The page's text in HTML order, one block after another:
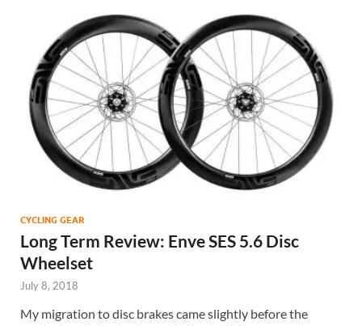
CYCLING GEAR
Long Term Review: Enve SES 5.6 Disc
Wheelset
July 8, 2018
My migration to disc brakes came slightly before the